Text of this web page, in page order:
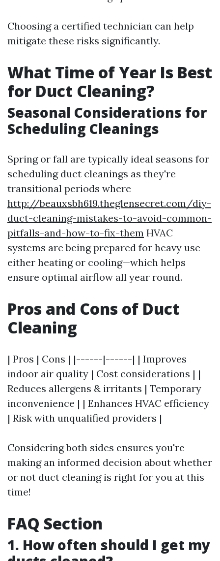
Choosing a certified technician can help
mitigate these risks significantly.
What Time of Year Is Best
for Duct Cleaning?
Seasonal Considerations for
Scheduling Cleanings
Spring or fall are typically ideal seasons for
scheduling duct cleanings as they're
transitional periods where
http://beauxsbh619.theglensecret.com/diy-
duct-cleaning-mistakes-to-avoid-common-
pitfalls-and-how-to-fix-them HVAC
systems are being prepared for heavy use—
either heating or cooling—which helps
ensure optimal airflow all year round.
Pros and Cons of Duct
Cleaning
| Pros | Cons | |------|------| | Improves
indoor air quality | Cost considerations | |
Reduces allergens & irritants | Temporary
inconvenience | | Enhances HVAC efficiency
| Risk with unqualified providers |
Considering both sides ensures you're
making an informed decision about whether
or not duct cleaning is right for you at this
time!
FAQ Section
1. How often should I get my